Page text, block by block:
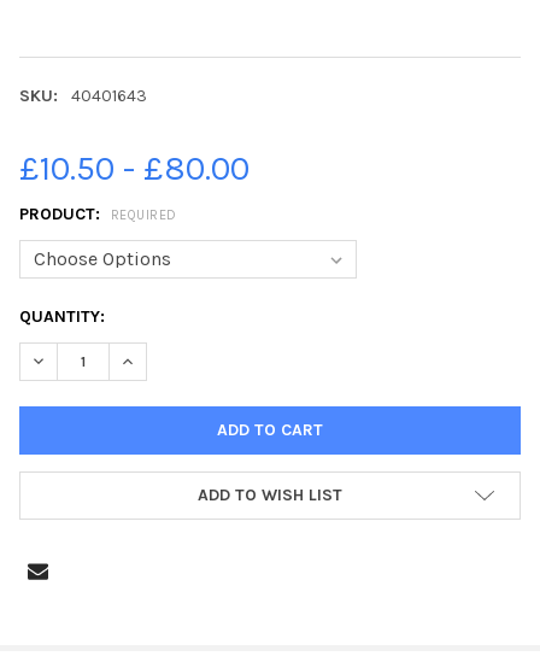
SKU: 40401643
£10.50 - £80.00
PRODUCT: REQUIRED
CURRENT
STOCK:
QUANTITY:
DECREASE QUANTITY OF 40401643-**EMBARGOED FOR
INCREASE QUANTITY OF 40401643-**EMBARGOED
ADD TO WISH LIST